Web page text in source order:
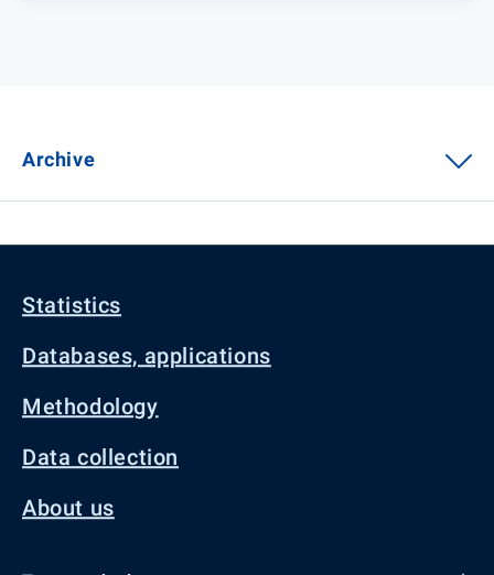
Archive
Statistics
Databases, applications
Methodology
Data collection
About us